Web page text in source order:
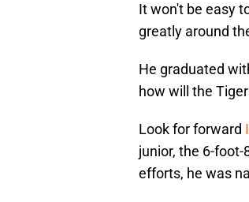
It won't be easy
greatly around
He graduated
how will the
Look for forward
junior, the 6-
efforts, he was